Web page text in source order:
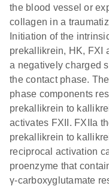
the blood vessel or
collagen in a
Initiation of the
prekallikrein, HK, FXI
a negatively charged
the contact phase.
phase components
prekallikrein to
activates FXII. FXIIa
prekallikrein to
reciprocal activation
proenzyme that
γ-carboxyglutamate